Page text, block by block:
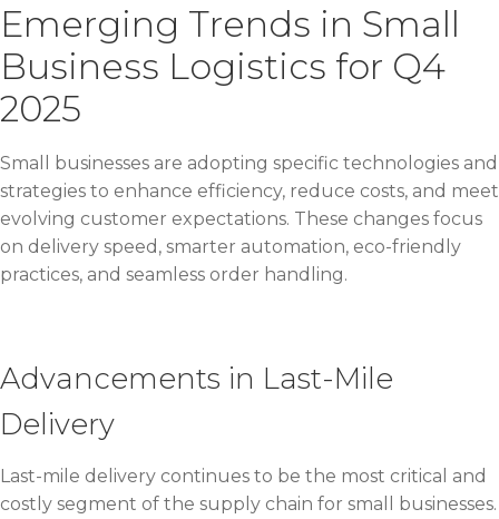
Emerging Trends in Small
Business Logistics for Q4
2025
Small businesses are adopting specific technologies and
strategies to enhance efficiency, reduce costs, and meet
evolving customer expectations. These changes focus
on delivery speed, smarter automation, eco-friendly
practices, and seamless order handling.
Advancements in Last-Mile
Delivery
Last-mile delivery continues to be the most critical and
costly segment of the supply chain for small businesses.